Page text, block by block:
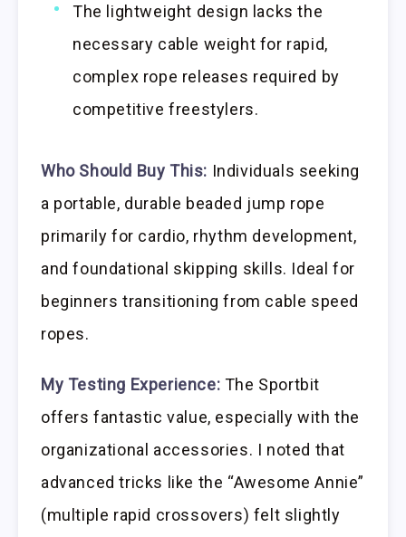
The lightweight design lacks the
necessary cable weight for rapid,
complex rope releases required by
competitive freestylers.
Who Should Buy This: Individuals seeking
a portable, durable beaded jump rope
primarily for cardio, rhythm development,
and foundational skipping skills. Ideal for
beginners transitioning from cable speed
ropes.
My Testing Experience: The Sportbit
offers fantastic value, especially with the
organizational accessories. I noted that
advanced tricks like the “Awesome Annie”
(multiple rapid crossovers) felt slightly